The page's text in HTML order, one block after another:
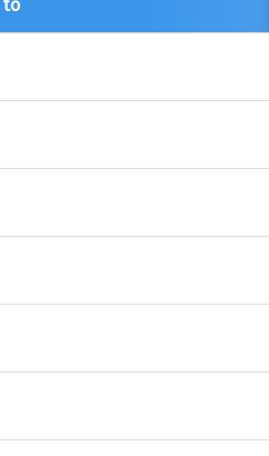
to